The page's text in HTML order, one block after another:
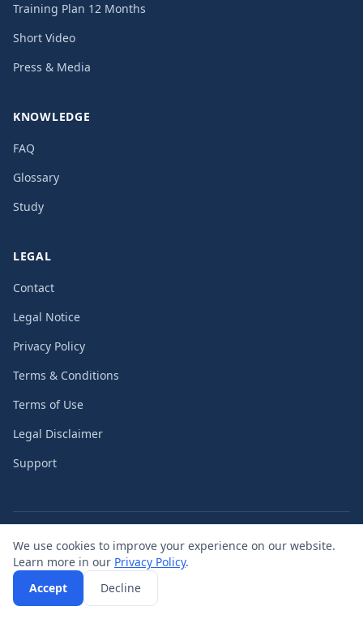
Training Plan 12 Months
Short Video
Press & Media
KNOWLEDGE
FAQ
Glossary
Study
LEGAL
Contact
Legal Notice
Privacy Policy
Terms & Conditions
Terms of Use
Legal Disclaimer
Support
©2026 PassengerGuard UG (limited liability)
We use cookies to improve your experience on our website.
Learn more in our Privacy Policy.
Accept
Decline